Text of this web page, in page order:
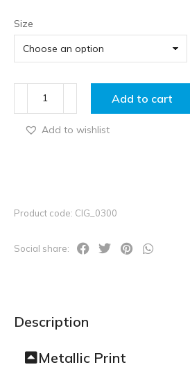
Size
Add to cart
Add to wishlist
Product code: CIG_0300
Social share:
Description
Metallic Print